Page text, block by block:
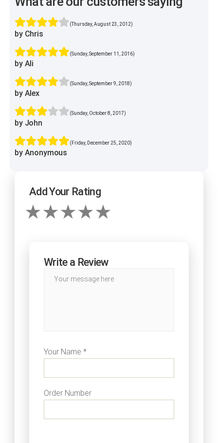
(Thursday, August 23, 2012)
by Chris
(Sunday, September 11, 2016)
by Ali
(Sunday, September 9, 2018)
by Alex
(Sunday, October 8, 2017)
by John
(Friday, December 25, 2020)
by Anonymous
Add Your Rating
Write a Review
Your Name *
Order Number